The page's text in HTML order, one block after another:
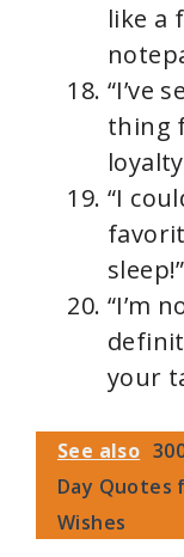
like a
“I’ve
thing
“I
sleep!”
“I’m
your
See also
Day Quotes
Wishes